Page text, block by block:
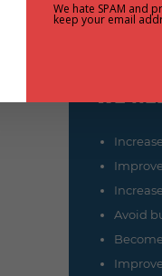
We
Avoid
We hate SPAM and
keep your email